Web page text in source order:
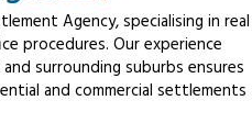
Agency, specialising in real
procedures. Our experience
surrounding suburbs ensures
and commercial settlements